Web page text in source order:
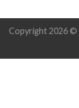
Copyright 2026 ©